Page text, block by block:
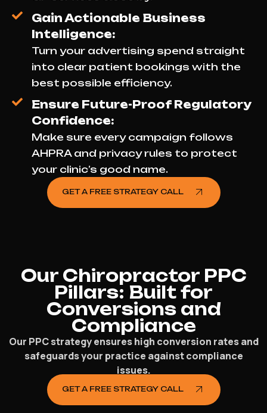
Gain Actionable Business
Intelligence:
Turn your advertising spend straight
into clear patient bookings with the
best possible efficiency.
Ensure Future-Proof Regulatory
Confidence:
Make sure every campaign follows
AHPRA and privacy rules to protect
your clinic’s good name.
GET A FREE STRATEGY CALL
Our Chiropractor PPC
Pillars: Built for
Conversions and
Compliance
Our PPC strategy ensures high conversion rates and
safeguards your practice against compliance
issues.
GET A FREE STRATEGY CALL